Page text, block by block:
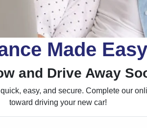
Made Easy
and Drive Away
easy, and secure. Complete our
toward driving your new car!